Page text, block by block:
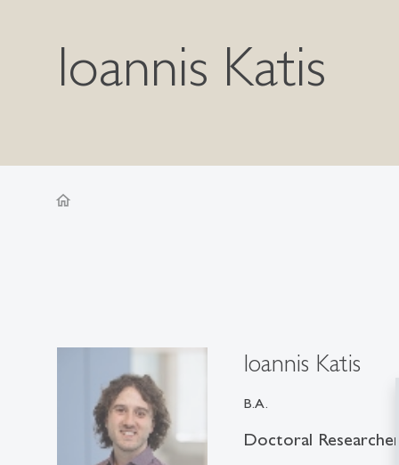
Ioannis Katis
home
Ioannis Katis
B.A.
Doctoral Researcher